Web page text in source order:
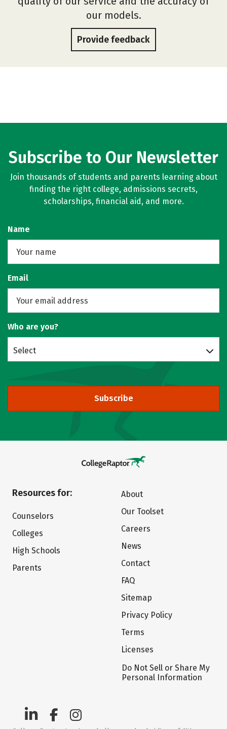
our models.
Provide feedback
Subscribe to Our Newsletter
Join thousands of students and parents learning about
finding the right college, admissions secrets,
scholarships, financial aid, and more.
Name
Email
Who are you?
Select
Subscribe
Resources for:
Counselors
Colleges
High Schools
Parents
About
Our Toolset
Careers
News
Contact
FAQ
Sitemap
Privacy Policy
Terms
Licenses
Do Not Sell or Share My
Personal Information